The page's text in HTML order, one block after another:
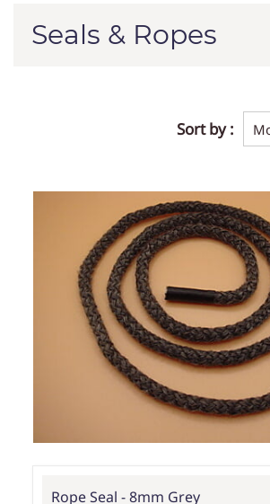
Seals & Ropes
Sort by :
Rope Seal - 8mm Grey